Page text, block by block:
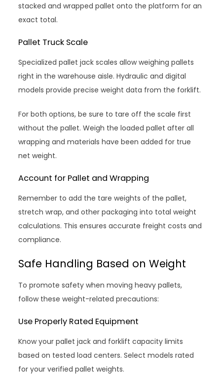
stacked and wrapped pallet onto the platform for an
exact total.
Pallet Truck Scale
Specialized pallet jack scales allow weighing pallets
right in the warehouse aisle. Hydraulic and digital
models provide precise weight data from the forklift.
For both options, be sure to tare off the scale first
without the pallet. Weigh the loaded pallet after all
wrapping and materials have been added for true
net weight.
Account for Pallet and Wrapping
Remember to add the tare weights of the pallet,
stretch wrap, and other packaging into total weight
calculations. This ensures accurate freight costs and
compliance.
Safe Handling Based on Weight
To promote safety when moving heavy pallets,
follow these weight-related precautions:
Use Properly Rated Equipment
Know your pallet jack and forklift capacity limits
based on tested load centers. Select models rated
for your verified pallet weights.